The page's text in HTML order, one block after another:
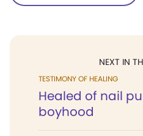
NEXT IN
TESTIMONY OF HEALING
Healed of nail
boyhood